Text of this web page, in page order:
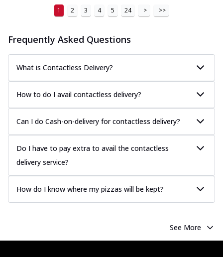
1 2 3 4 5 24 > >>
Frequently Asked Questions
What is Contactless Delivery?
How to do I avail contactless delivery?
Can I do Cash-on-delivery for contactless delivery?
Do I have to pay extra to avail the contactless
delivery service?
How do I know where my pizzas will be kept?
See More